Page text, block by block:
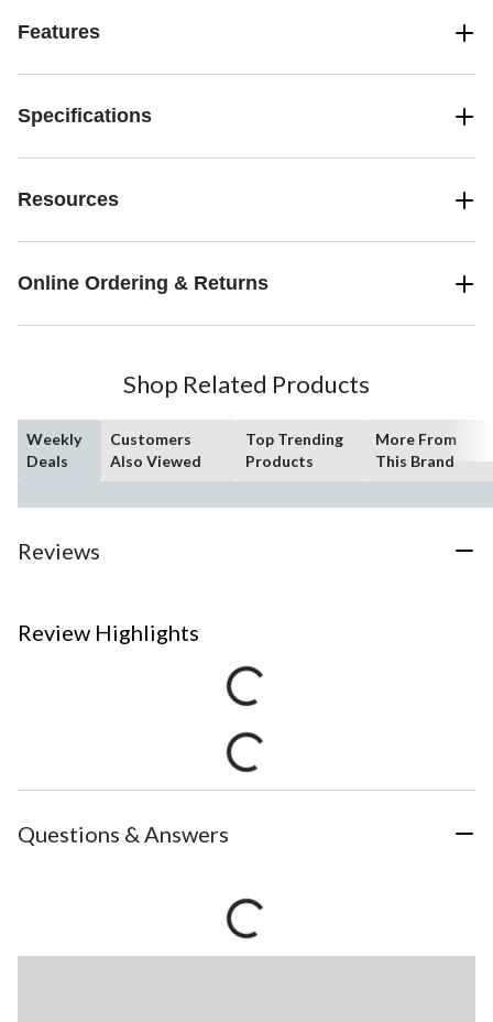
Features
Specifications
Resources
Online Ordering & Returns
Shop Related Products
Weekly
Deals
Customers
Also Viewed
Top Trending
Products
More From
This Brand
Reviews
Review Highlights
Questions & Answers